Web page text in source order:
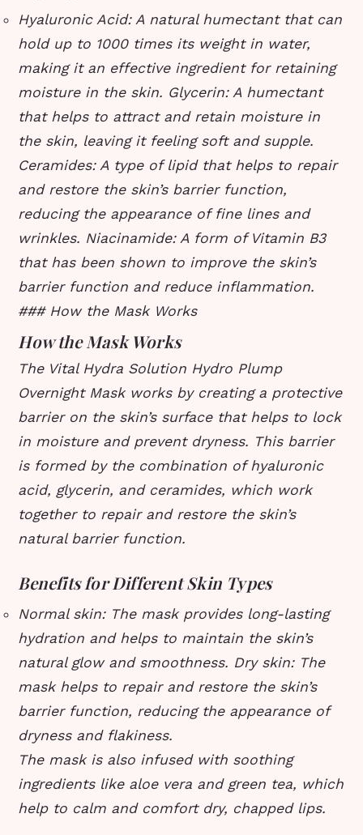
Hyaluronic Acid: A natural humectant that can
hold up to 1000 times its weight in water,
making it an effective ingredient for retaining
moisture in the skin. Glycerin: A humectant
that helps to attract and retain moisture in
the skin, leaving it feeling soft and supple.
Ceramides: A type of lipid that helps to repair
and restore the skin’s barrier function,
reducing the appearance of fine lines and
wrinkles. Niacinamide: A form of Vitamin B3
that has been shown to improve the skin’s
barrier function and reduce inflammation.
### How the Mask Works
How the Mask Works
The Vital Hydra Solution Hydro Plump
Overnight Mask works by creating a protective
barrier on the skin’s surface that helps to lock
in moisture and prevent dryness. This barrier
is formed by the combination of hyaluronic
acid, glycerin, and ceramides, which work
together to repair and restore the skin’s
natural barrier function.
Benefits for Different Skin Types
Normal skin: The mask provides long-lasting
hydration and helps to maintain the skin’s
natural glow and smoothness. Dry skin: The
mask helps to repair and restore the skin’s
barrier function, reducing the appearance of
dryness and flakiness.
The mask is also infused with soothing
ingredients like aloe vera and green tea, which
help to calm and comfort dry, chapped lips.